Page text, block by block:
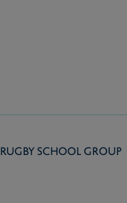
Rugby School Group